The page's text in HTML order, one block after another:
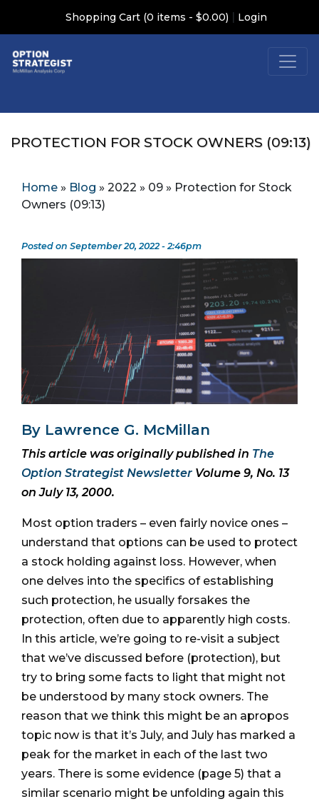
Shopping Cart (0 items - $0.00) | Login
PROTECTION FOR STOCK OWNERS (09:13)
Home » Blog » 2022 » 09 » Protection for Stock
Owners (09:13)
Posted on September 20, 2022 - 2:46pm
By Lawrence G. McMillan
This article was originally published in The
Option Strategist Newsletter Volume 9, No. 13
on July 13, 2000.
Most option traders – even fairly novice ones –
understand that options can be used to protect
a stock holding against loss. However, when
one delves into the specifics of establishing
such protection, he usually forsakes the
protection, often due to apparently high costs.
In this article, we’re going to re-visit a subject
that we’ve discussed before (protection), but
try to bring some facts to light that might not
be understood by many stock owners. The
reason that we think this might be an apropos
topic now is that it’s July, and July has marked a
peak for the market in each of the last two
years. There is some evidence (page 5) that a
similar scenario might be unfolding again this